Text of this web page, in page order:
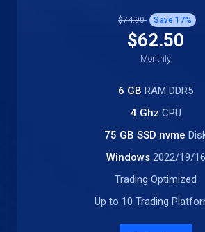
$74.90 Save 17%
$62.50
Monthly
6 GB RAM DDR5
4 Ghz CPU
75 GB SSD nvme
Windows2022/19/16
Trading Optimized
Up to 10 Trading